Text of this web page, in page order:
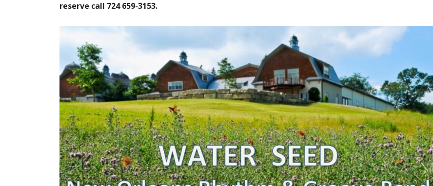
reserve call 724 659-3153.